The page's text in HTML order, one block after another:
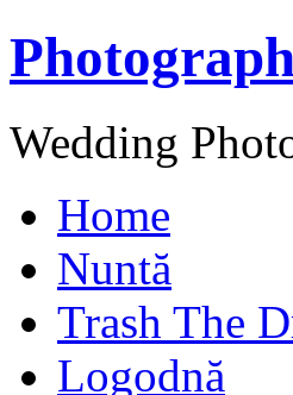
Wedding
Home
Nuntă
Trash The
Logodnă